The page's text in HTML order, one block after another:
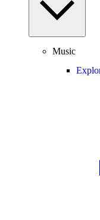
Music